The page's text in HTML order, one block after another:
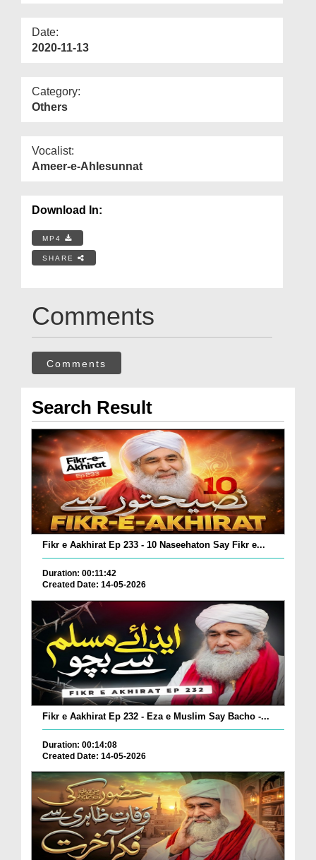
Date:
2020-11-13
Category:
Others
Vocalist:
Ameer-e-Ahlesunnat
Download In:
MP4
SHARE
Comments
Comments
Search Result
Fikr e Aakhirat Ep 233 - 10 Naseehaton Say Fikr e...
Duration: 00:11:42
Created Date: 14-05-2026
Fikr e Aakhirat Ep 232 - Eza e Muslim Say Bacho -...
Duration: 00:14:08
Created Date: 14-05-2026